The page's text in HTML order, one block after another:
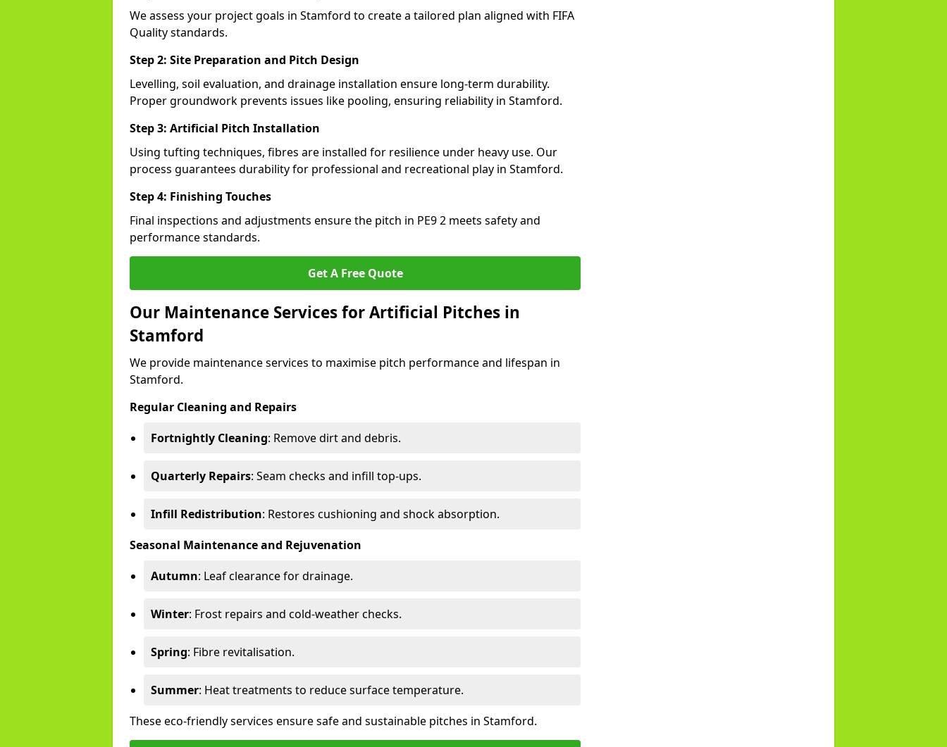
We assess your project goals in Stamford to create a tailored plan aligned with FIFA
Quality standards.
Step 2: Site Preparation and Pitch Design
Levelling, soil evaluation, and drainage installation ensure long-term durability.
Proper groundwork prevents issues like pooling, ensuring reliability in Stamford.
Step 3: Artificial Pitch Installation
Using tufting techniques, fibres are installed for resilience under heavy use. Our
process guarantees durability for professional and recreational play in Stamford.
Step 4: Finishing Touches
Final inspections and adjustments ensure the pitch in PE9 2 meets safety and
performance standards.
Get A Free Quote
Our Maintenance Services for Artificial Pitches in
Stamford
We provide maintenance services to maximise pitch performance and lifespan in
Stamford.
Regular Cleaning and Repairs
Fortnightly Cleaning: Remove dirt and debris.
Quarterly Repairs: Seam checks and infill top-ups.
Infill Redistribution: Restores cushioning and shock absorption.
Seasonal Maintenance and Rejuvenation
Autumn: Leaf clearance for drainage.
Winter: Frost repairs and cold-weather checks.
Spring: Fibre revitalisation.
Summer: Heat treatments to reduce surface temperature.
These eco-friendly services ensure safe and sustainable pitches in Stamford.